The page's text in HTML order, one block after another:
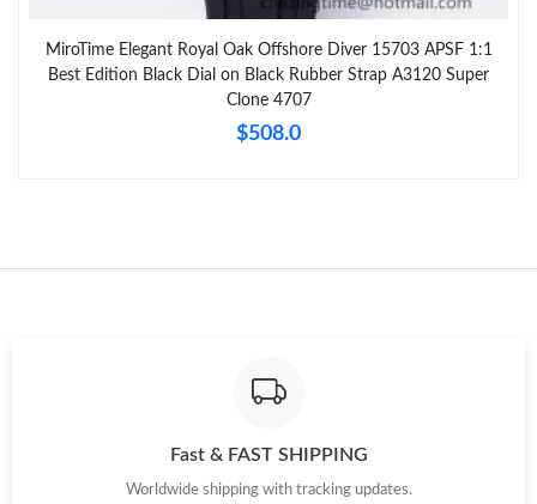
MiroTime Elegant Royal Oak Offshore Diver 15703 APSF 1:1
Best Edition Black Dial on Black Rubber Strap A3120 Super
Clone 4707
$508.0
Fast & FAST SHIPPING
Worldwide shipping with tracking updates.